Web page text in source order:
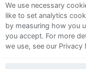
We use necessary
like to set analytics
by measuring how you
you accept. For more
we use, see our Privacy